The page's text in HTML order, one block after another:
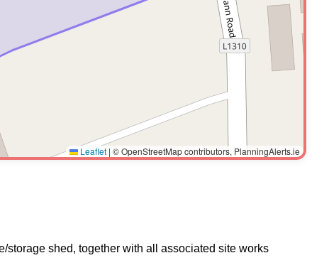
Leaflet | © OpenStreetMap contributors, PlanningAlerts.ie
shed, together with all associated site works